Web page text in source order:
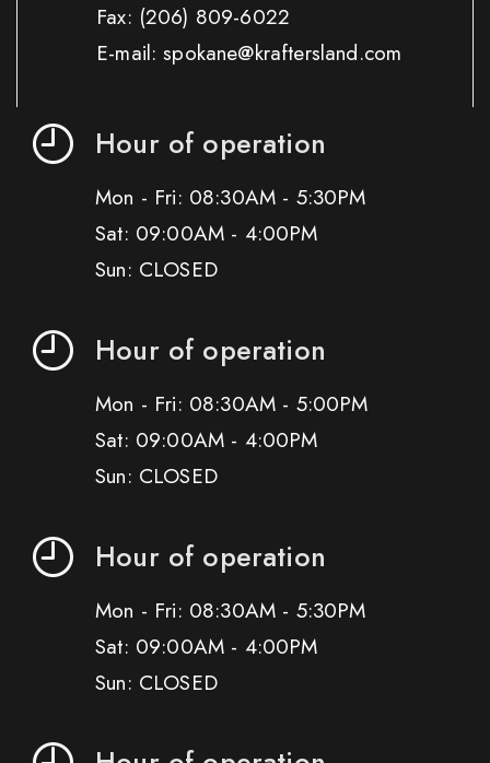
Fax: (206) 809-6022
E-mail: spokane@kraftersland.com
Hour of operation
Mon - Fri: 08:30AM - 5:30PM
Sat: 09:00AM - 4:00PM
Sun: CLOSED
Hour of operation
Mon - Fri: 08:30AM - 5:00PM
Sat: 09:00AM - 4:00PM
Sun: CLOSED
Hour of operation
Mon - Fri: 08:30AM - 5:30PM
Sat: 09:00AM - 4:00PM
Sun: CLOSED